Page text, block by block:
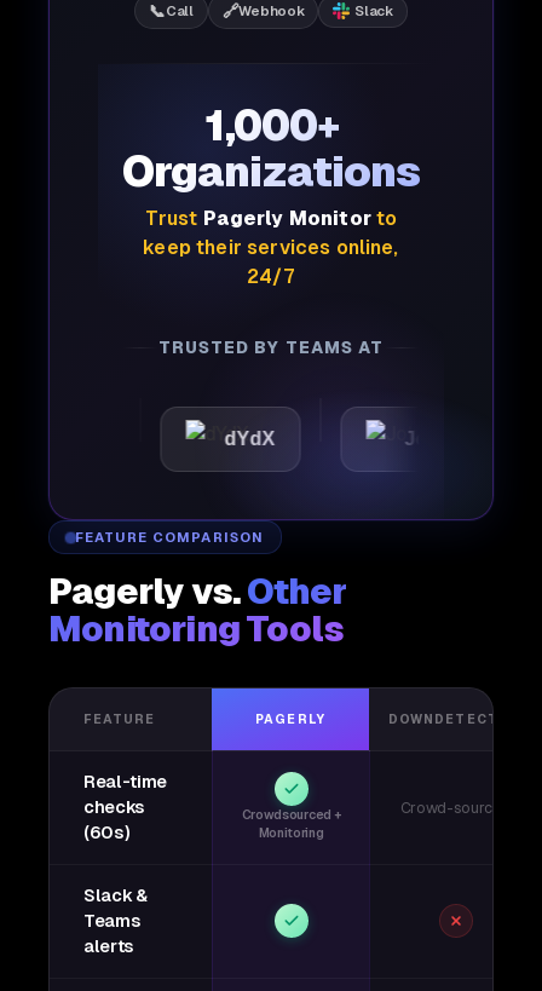
📞Call 🔗Webhook Slack
1,000+
Organizations
Trust Pagerly Monitorto
keep their services online,
24/7
TRUSTED BY TEAMS AT
dYdX Joby
FEATURE COMPARISON
Pagerly vs.Other
Monitoring Tools
FEATURE PAGERLY DOWNDETECTOR
Real-time
checks
(60s)
Crowdsourced +
Monitoring
Crowd-sourced
Slack &
Teams
alerts